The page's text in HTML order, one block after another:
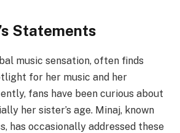
Statements
music sensation, often finds
for her music and her
fans have been curious about
her sister’s age. Minaj, known
has occasionally addressed these